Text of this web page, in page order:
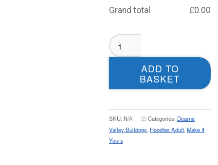
Grand total
£0.00
Dearne
Valley
Bulldogs
Adult
ADD TO
BASKET
SKU: N/A Categories: Dearne
Valley Bulldogs Hoodies Adult Make It
Yours